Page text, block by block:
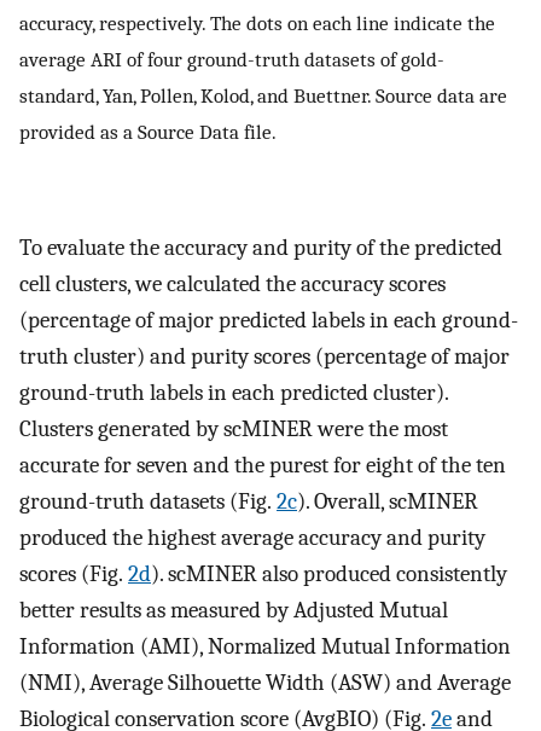
accuracy, respectively. The dots on each line indicate the
average ARI of four ground-truth datasets of gold-
standard, Yan, Pollen, Kolod, and Buettner. Source data are
provided as a Source Data file.
To evaluate the accuracy and purity of the predicted
cell clusters, we calculated the accuracy scores
(percentage of major predicted labels in each ground-
truth cluster) and purity scores (percentage of major
ground-truth labels in each predicted cluster).
Clusters generated by scMINER were the most
accurate for seven and the purest for eight of the ten
ground-truth datasets (Fig. 2c). Overall, scMINER
produced the highest average accuracy and purity
scores (Fig. 2d). scMINER also produced consistently
better results as measured by Adjusted Mutual
Information (AMI), Normalized Mutual Information
(NMI), Average Silhouette Width (ASW) and Average
Biological conservation score (AvgBIO) (Fig. 2eand